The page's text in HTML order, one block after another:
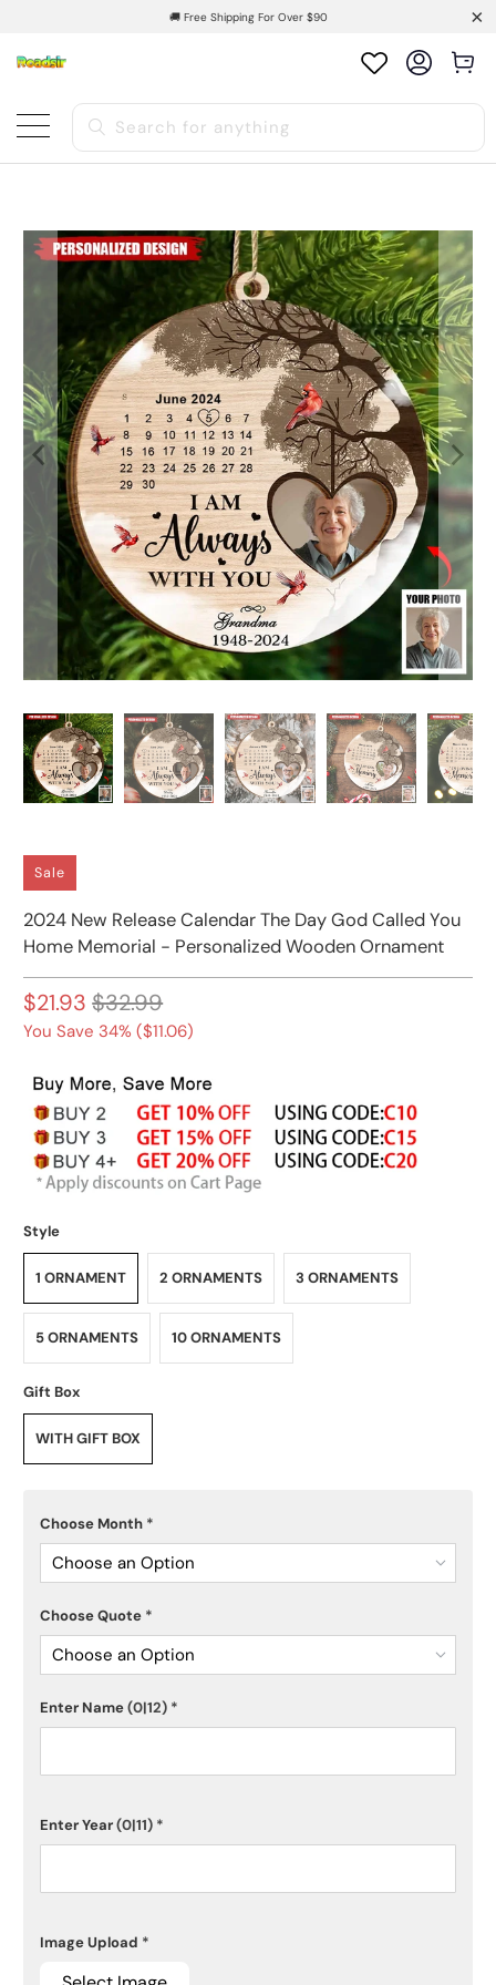
🚚 Free Shipping For Over $90
Sale
2024 New Release Calendar The Day God Called You
Home Memorial - Personalized Wooden Ornament
$21.93 $32.99
You Save 34% ($11.06)
Style
1 ORNAMENT 2 ORNAMENTS 3 ORNAMENTS
5 ORNAMENTS 10 ORNAMENTS
Gift Box
WITH GIFT BOX
Choose Month *
Choose an Option
Choose Quote *
Choose an Option
Enter Name(0|12) *
Enter Year(0|11) *
Image Upload *